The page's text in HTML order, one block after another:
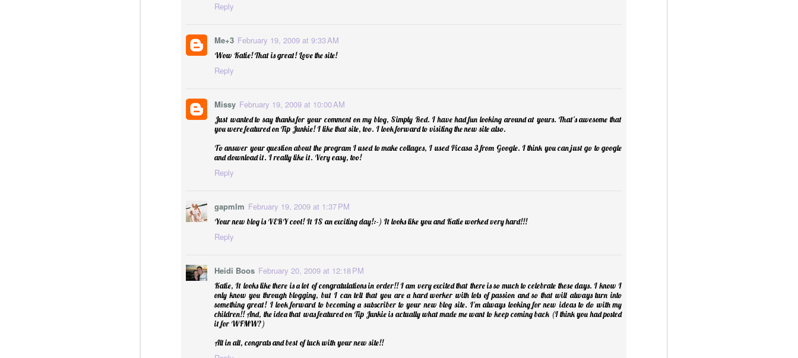
Reply
Me+3 February 19, 2009 at 9:33 AM
Wow Katie! That is great! Love the site!
Reply
Missy February 19, 2009 at 10:00 AM
Just wanted to say thanks for your comment on my blog, Simply Red. I have had fun looking around at yours. That's awesome that
you were featured on Tip Junkie! I like that site, too. I look forward to visiting the new site also.
To answer your question about the program I used to make collages, I used Picasa 3 from Google. I think you can just go to google
and download it. I really like it. Very easy, too!
Reply
gapmlm February 19, 2009 at 1:37 PM
Your new blog is VERY cool! It IS an exciting day!:-) It looks like you and Katie worked very hard!!!
Reply
Heidi Boos February 20, 2009 at 12:18 PM
Katie, It looks like there is a lot of congratulations in order!! I am very excited that there is so much to celebrate these days. I know I
only know you through blogging, but I can tell that you are a hard worker with lots of passion and so that will always turn into
something great! I look forward to becoming a subscriber to your new blog site. I'm always looking for new ideas to do with my
children!! And, the idea that was featured on Tip Junkie is actually what made me want to keep coming back (I think you had posted
it for WFMW?)
All in all, congrats and best of luck with your new site!!
Essential Oils: Flavored Lip Balm Mini Mural Studio
Essential Oils: Easy Peppermint Fudge